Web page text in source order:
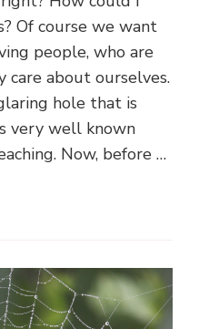
Of course we want
people, who are
care about ourselves.
hole that is
very well known
Now, before …